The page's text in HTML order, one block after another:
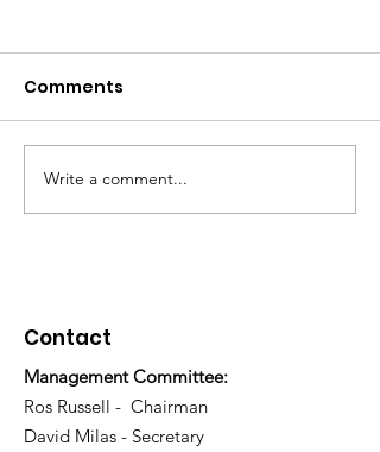
Live Streaming events
are starting!
Comments
Write a comment...
Contact
Management Committee:
Ros Russell - Chairman
David Milas - Secretary